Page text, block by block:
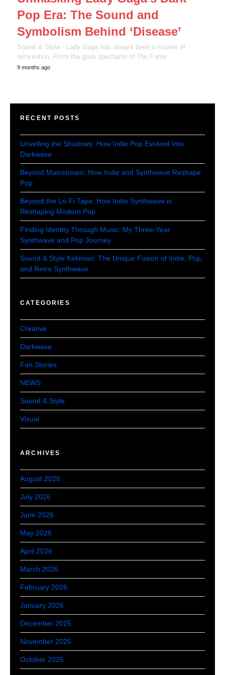
Pop Era: The Sound and
Symbolism Behind ‘Disease’
Sound & Style - Lady Gaga has always been a master of
reinvention. From the glam spectacle of The Fame…
9 months ago
RECENT POSTS
Unveiling the Shadows: How Indie Pop Evolved Into
Darkwave
Beyond Mainstream: How Indie and Synthwave Reshape
Pop
Beyond the Lo-Fi Tape: How Indie Synthwave is
Reshaping Modern Pop
Finding Identity Through Music: My Three-Year
Synthwave and Pop Journey
Sound & Style Kekinian: The Unique Fusion of Indie, Pop,
and Retro Synthwave
CATEGORIES
Creative
Darkwave
Fan Stories
NEWS
Sound & Style
Visual
ARCHIVES
August 2026
July 2026
June 2026
May 2026
April 2026
March 2026
February 2026
January 2026
December 2025
November 2025
October 2025